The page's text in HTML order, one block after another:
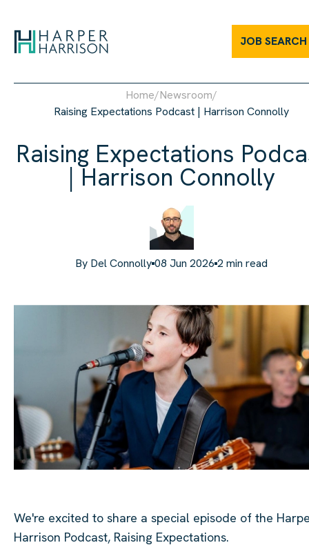
JOB SEARCH
Home/Newsroom/
Raising Expectations Podcast | Harrison Connolly
Raising Expectations
| Harrison Connolly
By Del Connolly08 Jun 2026 2 min read
We're excited to share a special episode of the
Harrison Podcast, Raising Expectations.